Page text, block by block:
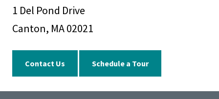
1 Del Pond Drive
Canton, MA 02021
Contact Us Schedule a Tour